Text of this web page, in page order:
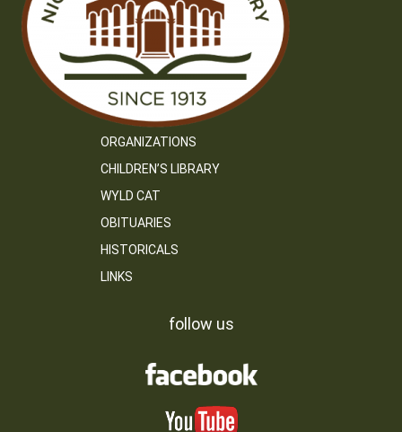
ORGANIZATIONS
CHILDREN’S LIBRARY
WYLD CAT
OBITUARIES
HISTORICALS
LINKS
follow us